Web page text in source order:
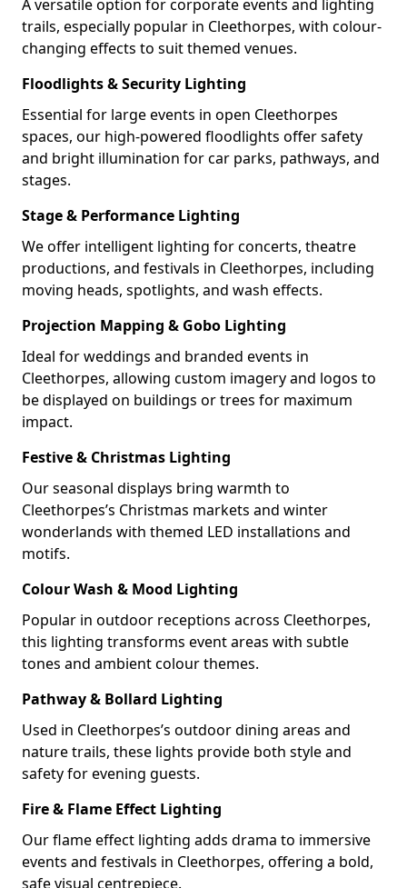
A versatile option for corporate events and lighting
trails, especially popular in Cleethorpes, with colour-
changing effects to suit themed venues.
Floodlights & Security Lighting
Essential for large events in open Cleethorpes
spaces, our high-powered floodlights offer safety
and bright illumination for car parks, pathways, and
stages.
Stage & Performance Lighting
We offer intelligent lighting for concerts, theatre
productions, and festivals in Cleethorpes, including
moving heads, spotlights, and wash effects.
Projection Mapping & Gobo Lighting
Ideal for weddings and branded events in
Cleethorpes, allowing custom imagery and logos to
be displayed on buildings or trees for maximum
impact.
Festive & Christmas Lighting
Our seasonal displays bring warmth to
Cleethorpes’s Christmas markets and winter
wonderlands with themed LED installations and
motifs.
Colour Wash & Mood Lighting
Popular in outdoor receptions across Cleethorpes,
this lighting transforms event areas with subtle
tones and ambient colour themes.
Pathway & Bollard Lighting
Used in Cleethorpes’s outdoor dining areas and
nature trails, these lights provide both style and
safety for evening guests.
Fire & Flame Effect Lighting
Our flame effect lighting adds drama to immersive
events and festivals in Cleethorpes, offering a bold,
safe visual centrepiece.